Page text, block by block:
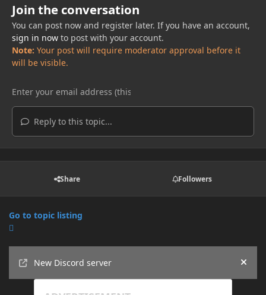
Join the conversation
You can post now and register later. If you have an account,
sign in nowto post with your account.
Note: Your post will require moderator approval before it
will be visible.
Reply to this topic...
Share Followers
Go to topic listing
New Discord server
Hide